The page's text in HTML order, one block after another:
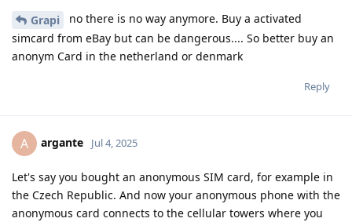
Grapi
no there is no way anymore. Buy a activated
simcard from eBay but can be dangerous.... So better buy an
anonym Card in the netherland or denmark
Reply
A argante Jul 4, 2025
Let's say you bought an anonymous SIM card, for example in
the Czech Republic. And now your anonymous phone with the
anonymous card connects to the cellular towers where you